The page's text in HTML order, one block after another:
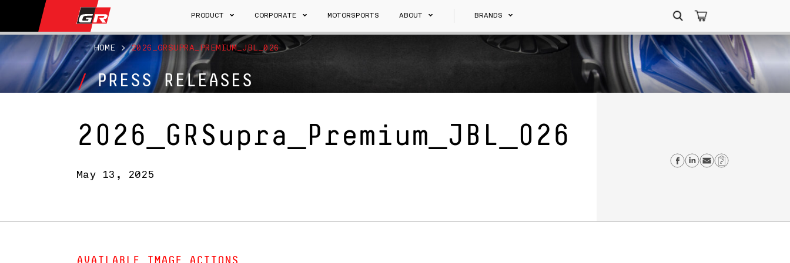
PRODUCT CORPORATE MOTORSPORTS ABOUT BRANDS
Search
for:
PRESS RELEASES
HOME >2026_GRSUPRA_PREMIUM_JBL_026
2026_GRSupra_Premium_JBL_026
May 13, 2025
Share on
Share on
Send email
Copy Link
AVAILABLE IMAGE ACTIONS